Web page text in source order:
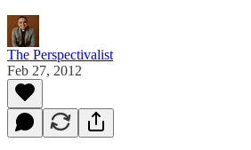
The Perspectivalist
Feb 27, 2012